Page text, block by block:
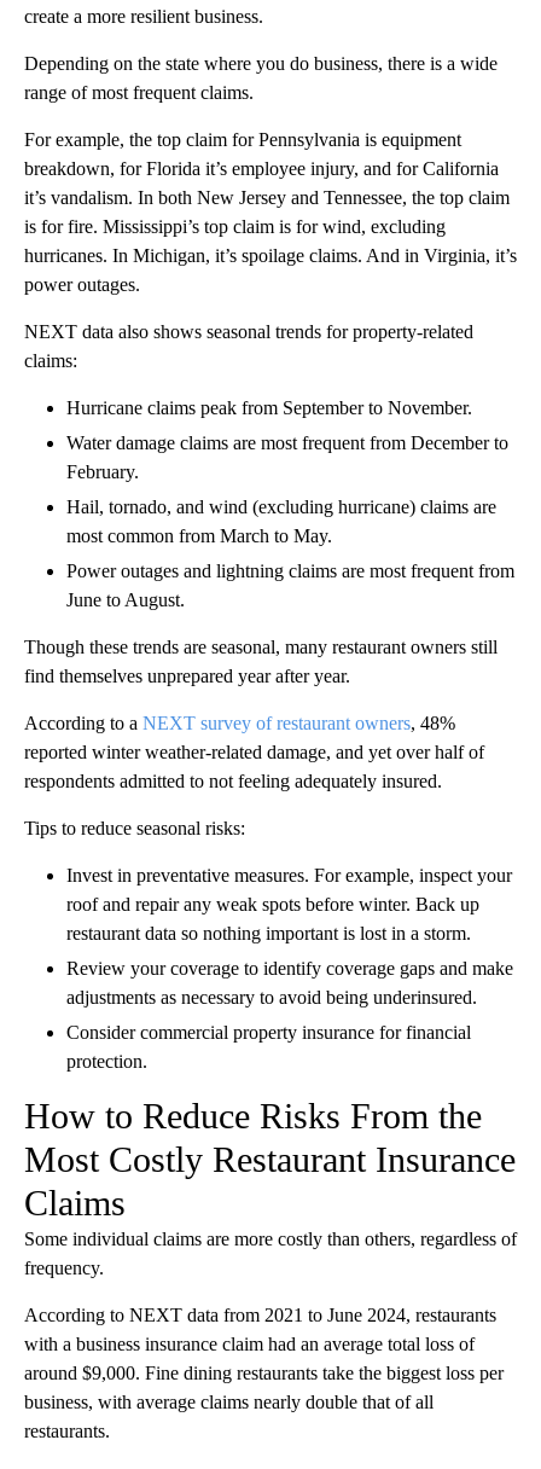
create a more resilient business.
Depending on the state where you do business, there is a wide
range of most frequent claims.
For example, the top claim for Pennsylvania is equipment
breakdown, for Florida it’s employee injury, and for California
it’s vandalism. In both New Jersey and Tennessee, the top claim
is for fire. Mississippi’s top claim is for wind, excluding
hurricanes. In Michigan, it’s spoilage claims. And in Virginia, it’s
power outages.
NEXT data also shows seasonal trends for property-related
claims:
Hurricane claims peak from September to November.
Water damage claims are most frequent from December to
February.
Hail, tornado, and wind (excluding hurricane) claims are
most common from March to May.
Power outages and lightning claims are most frequent from
June to August.
Though these trends are seasonal, many restaurant owners still
find themselves unprepared year after year.
According to a NEXT survey of restaurant owners, 48%
reported winter weather-related damage, and yet over half of
respondents admitted to not feeling adequately insured.
Tips to reduce seasonal risks:
Invest in preventative measures. For example, inspect your
roof and repair any weak spots before winter. Back up
restaurant data so nothing important is lost in a storm.
Review your coverage to identify coverage gaps and make
adjustments as necessary to avoid being underinsured.
Consider commercial property insurance for financial
protection.
How to Reduce Risks From the
Most Costly Restaurant Insurance
Claims
Some individual claims are more costly than others, regardless of
frequency.
According to NEXT data from 2021 to June 2024, restaurants
with a business insurance claim had an average total loss of
around $9,000. Fine dining restaurants take the biggest loss per
business, with average claims nearly double that of all
restaurants.